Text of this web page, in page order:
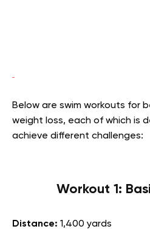
Below are swim workouts for
weight loss, each of which is
achieve different challenges:
Workout 1:
Distance: 1,400 yards